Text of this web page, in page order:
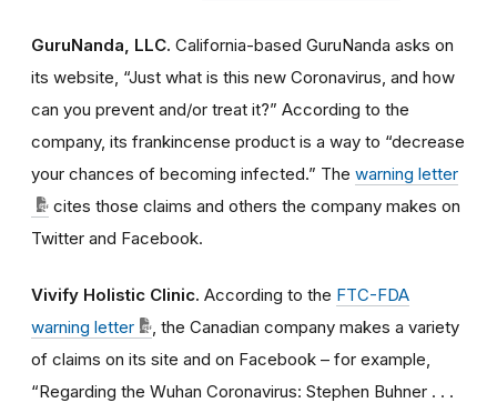
GuruNanda, LLC. California-based GuruNanda asks on
its website, “Just what is this new Coronavirus, and how
can you prevent and/or treat it?” According to the
company, its frankincense product is a way to “decrease
your chances of becoming infected.” The warning letter
cites those claims and others the company makes on
Twitter and Facebook.
Vivify Holistic Clinic. According to the FTC-FDA
warning letter
, the Canadian company makes a variety
of claims on its site and on Facebook – for example,
“Regarding the Wuhan Coronavirus: Stephen Buhner . . .